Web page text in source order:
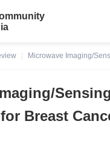
Microwave Imaging/
Sensing
Breast